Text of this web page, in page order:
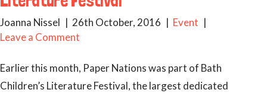
Joanna Nissel 26th October, 2016
Event
Leave a Comment
Earlier this month, Paper Nations was part of Bath
Children’s Literature Festival, the largest dedicated